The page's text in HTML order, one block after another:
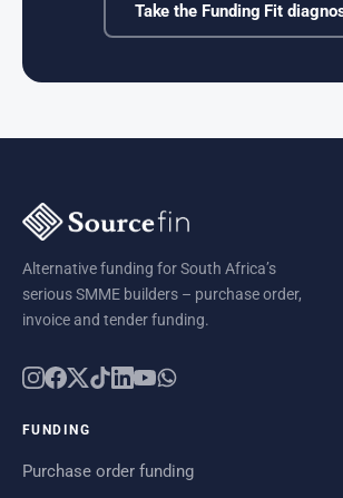
Take the Funding Fit
Alternative funding for South Africa’s
serious SMME builders – purchase order,
invoice and tender funding.
FUNDING
Purchase order funding